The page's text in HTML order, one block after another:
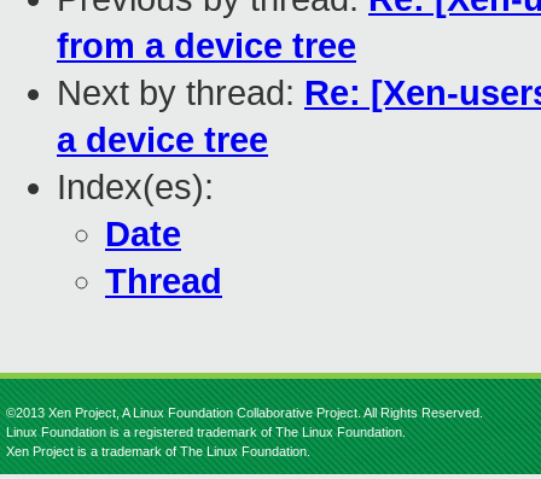
from a device tree
Next by thread: Re: [Xen-
a device tree
Index(es):
Date
Thread
©2013 Xen Project, A Linux Foundation Collaborative Project. All Rights Reserved.
Linux Foundation is a registered trademark of The Linux Foundation.
Xen Project is a trademark of The Linux Foundation.